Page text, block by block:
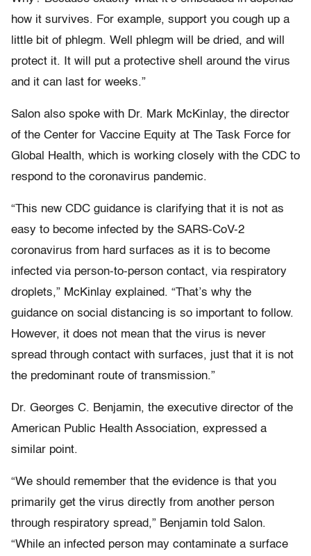
how it survives. For example, support you cough up a
little bit of phlegm. Well phlegm will be dried, and will
protect it. It will put a protective shell around the virus
and it can last for weeks.”
Salon also spoke with Dr. Mark McKinlay, the director
of the Center for Vaccine Equity at The Task Force for
Global Health, which is working closely with the CDC to
respond to the coronavirus pandemic.
“This new CDC guidance is clarifying that it is not as
easy to become infected by the SARS-CoV-2
coronavirus from hard surfaces as it is to become
infected via person-to-person contact, via respiratory
droplets,” McKinlay explained. “That’s why the
guidance on social distancing is so important to follow.
However, it does not mean that the virus is never
spread through contact with surfaces, just that it is not
the predominant route of transmission.”
Dr. Georges C. Benjamin, the executive director of the
American Public Health Association, expressed a
similar point.
“We should remember that the evidence is that you
primarily get the virus directly from another person
through respiratory spread,” Benjamin told Salon.
“While an infected person may contaminate a surface